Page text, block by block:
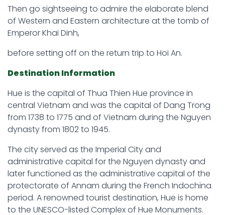
Then go sightseeing to admire the elaborate blend
of Western and Eastern architecture at the tomb of
Emperor Khai Dinh,
before setting off on the return trip to Hoi An.
Destination Information
Hue is the capital of Thua Thien Hue province in
central Vietnam and was the capital of Dang Trong
from 1738 to 1775 and of Vietnam during the Nguyen
dynasty from 1802 to 1945.
The city served as the Imperial City and
administrative capital for the Nguyen dynasty and
later functioned as the administrative capital of the
protectorate of Annam during the French Indochina
period. A renowned tourist destination, Hue is home
to the UNESCO-listed Complex of Hue Monuments.